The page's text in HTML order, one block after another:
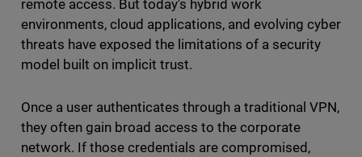
remote access. But today's hybrid work
environments, cloud applications, and evolving cyber
threats have exposed the limitations of a security
model built on implicit trust.
Once a user authenticates through a traditional VPN,
they often gain broad access to the corporate
network. If those credentials are compromised,